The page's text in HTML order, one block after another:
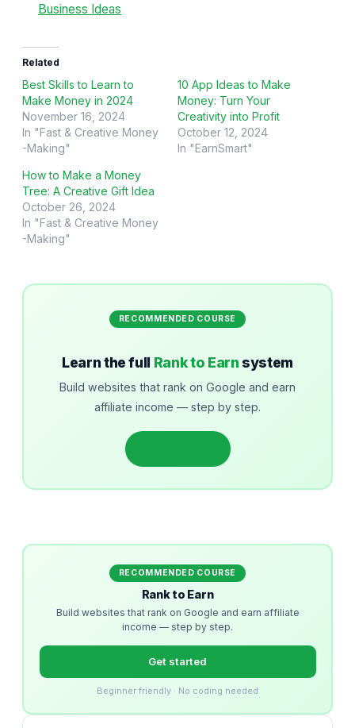
Business Ideas
Related
Best Skills to Learn to
Make Money in 2024
November 16, 2024
In "Fast & Creative Money
-Making"
10 App Ideas to Make
Money: Turn Your
Creativity into Profit
October 12, 2024
In "EarnSmart"
How to Make a Money
Tree: A Creative Gift Idea
October 26, 2024
In "Fast & Creative Money
-Making"
RECOMMENDED COURSE
Learn the full Rank to Earn system
Build websites that rank on Google and earn
affiliate income — step by step.
RECOMMENDED COURSE
Rank to Earn
Build websites that rank on Google and earn affiliate
income — step by step.
Get started
Beginner friendly · No coding needed